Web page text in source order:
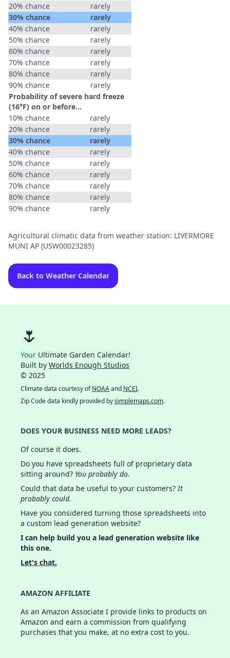
20% chance
rarely
30% chance
rarely
40% chance
rarely
50% chance
rarely
60% chance
rarely
70% chance
rarely
80% chance
rarely
90% chance
rarely
Probability of severe hard freeze
(16°F) on or before...
10% chance
rarely
20% chance
rarely
30% chance
rarely
40% chance
rarely
50% chance
rarely
60% chance
rarely
70% chance
rarely
80% chance
rarely
90% chance
rarely
Agricultural climatic data from weather station: LIVERMORE
MUNI AP (USW00023285)
Back to Weather Calendar
🌷
Your Ultimate Garden Calendar!
Built by Worlds Enough Studios
© 2025
Climate data courtesy ofNOAAand NCEI.
Zip Code data kindly provided bysimplemaps.com.
DOES YOUR BUSINESS NEED MORE LEADS?
Of course it does.
Do you have spreadsheets full of proprietary data
sitting around? You probably do.
Could that data be useful to your customers?It
probably could.
Have you considered turning those spreadsheets into
a custom lead generation website?
I can help build you a lead generation website like
this one.
Let's chat.
AMAZON AFFILIATE
As an Amazon Associate I provide links to products on
Amazon and earn a commission from qualifying
purchases that you make, at no extra cost to you.